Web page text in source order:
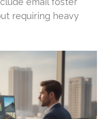
requiring heavy